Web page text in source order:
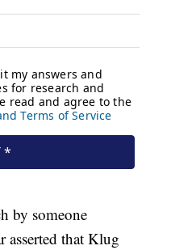
by someone
asserted that Klug